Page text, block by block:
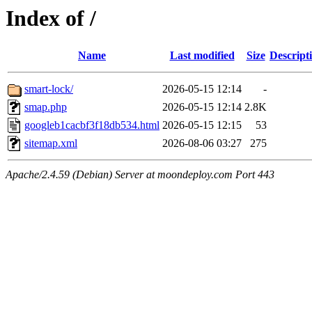
Index of /
Name Last modified Size
smart-lock/ 2026-05-15 12:14
-
smap.php
2026-05-15 12:14 2.8K
googleb1cacbf3f18db534.html 2026-05-15 12:15
53
sitemap.xml
2026-08-06 03:27 275
Apache/2.4.59 (Debian) Server at moondeploy.com Port 443